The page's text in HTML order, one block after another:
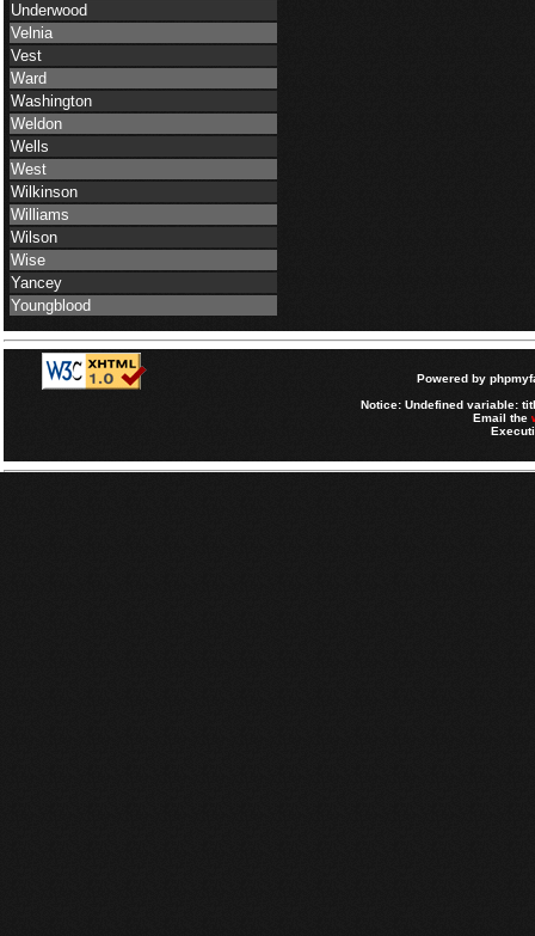
Underwood
Velnia
Vest
Ward
Washington
Weldon
Wells
West
Wilkinson
Williams
Wilson
Wise
Yancey
Youngblood
Powered by
Notice: Undefined variable:
Email the